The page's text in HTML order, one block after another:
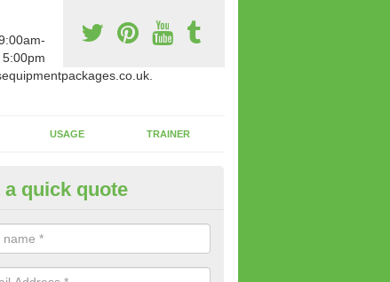
5:00pm
USAGE TRAINER
Suitable For You in
Abertyleri
range of gym equipment we offer can be fitted at a various
you are very strong or not.
a quick quote